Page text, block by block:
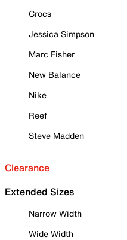
Crocs
Jessica Simpson
Marc Fisher
New Balance
Nike
Reef
Steve Madden
Clearance
Extended Sizes
Narrow Width
Wide Width